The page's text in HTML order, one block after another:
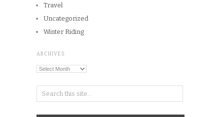
Travel
Uncategorized
Winter Riding
ARCHIVES
Archives